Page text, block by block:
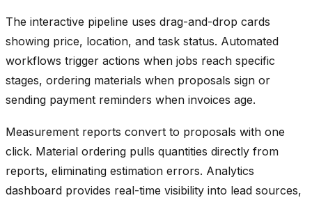
The interactive pipeline uses drag-and-drop cards
showing price, location, and task status. Automated
workflows trigger actions when jobs reach specific
stages, ordering materials when proposals sign or
sending payment reminders when invoices age.
Measurement reports convert to proposals with one
click. Material ordering pulls quantities directly from
reports, eliminating estimation errors. Analytics
dashboard provides real-time visibility into lead sources,